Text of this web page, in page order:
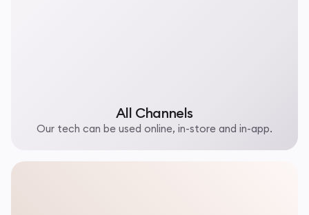
All Channels
Our tech can be used online, in-store and in-app.